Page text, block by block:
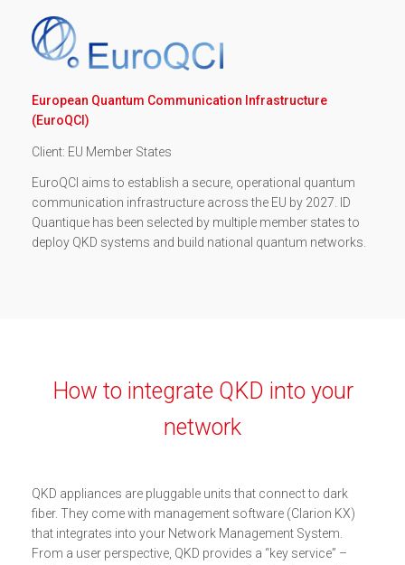
European Quantum Communication Infrastructure
(EuroQCI)
Client: EU Member States
EuroQCI aims to establish a secure, operational quantum
communication infrastructure across the EU by 2027. ID
Quantique has been selected by multiple member states to
deploy QKD systems and build national quantum networks.
How to integrate QKD into your
network
QKD appliances are pluggable units that connect to dark
fiber. They come with management software (Clarion KX)
that integrates into your Network Management System.
From a user perspective, QKD provides a “key service” –